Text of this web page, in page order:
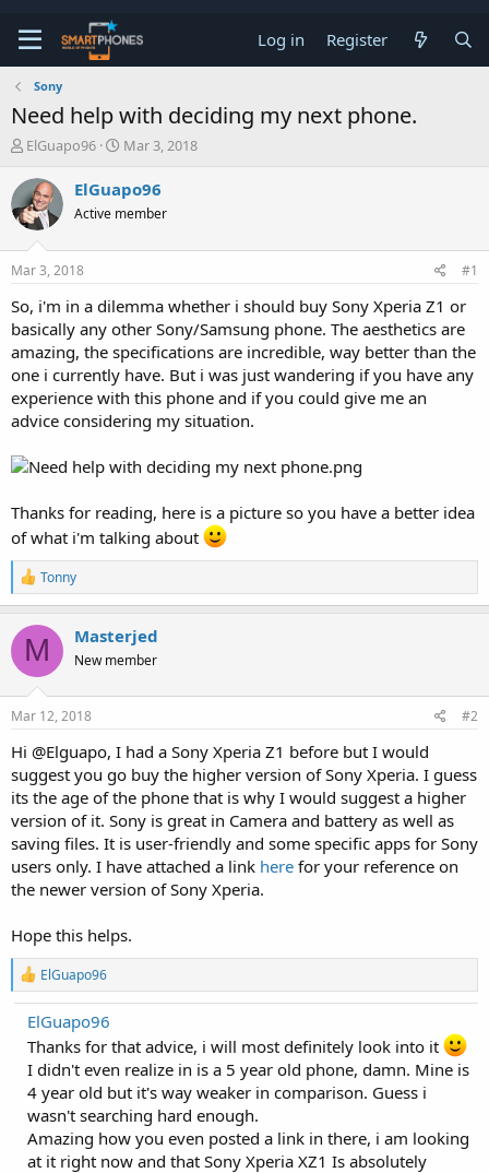
Log in Register
Sony
Need help with deciding my next phone.
T
r
e
a
d
s
t
r
t
e
ElGuapo96
S
r
t
a
Mar 3, 2018
ElGuapo96
Active member
Mar 3, 2018 #1
So, i'm in a dilemma whether i should buy Sony Xperia Z1 or
basically any other Sony/Samsung phone. The aesthetics are
amazing, the specifications are incredible, way better than the
one i currently have. But i was just wandering if you have any
experience with this phone and if you could give me an
advice considering my situation.
Thanks for reading, here is a picture so you have a better idea
of what i'm talking about
R
e
a
c
t
i
o
n
s
Tonny
M Masterjed
New member
Mar 12, 2018 #2
Hi @Elguapo, I had a Sony Xperia Z1 before but I would
suggest you go buy the higher version of Sony Xperia. I guess
its the age of the phone that is why I would suggest a higher
version of it. Sony is great in Camera and battery as well as
saving files. It is user-friendly and some specific apps for Sony
users only. I have attached a link here for your reference on
the newer version of Sony Xperia.
Hope this helps.
R
e
a
c
t
o
n
s
ElGuapo96
ElGuapo96
Thanks for that advice, i will most definitely look into it
I didn't even realize in is a 5 year old phone, damn. Mine is
4 year old but it's way weaker in comparison. Guess i
wasn't searching hard enough.
Amazing how you even posted a link in there, i am looking
at it right now and that Sony Xperia XZ1 Is absolutely